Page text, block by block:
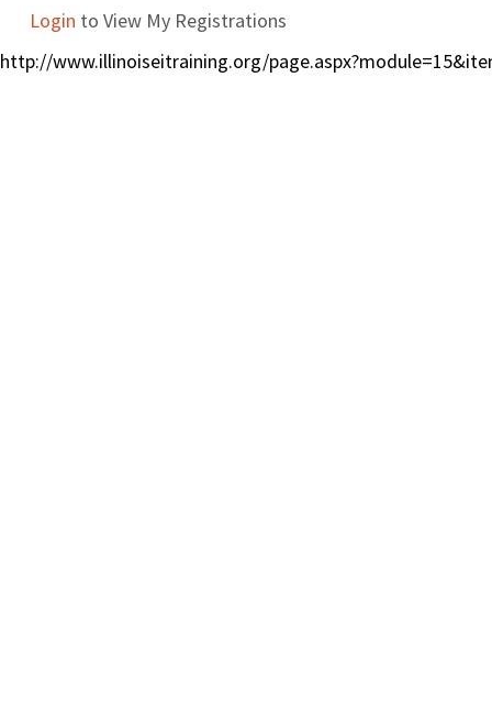
Login to View My Registrations
http://www.illinoiseitraining.org/